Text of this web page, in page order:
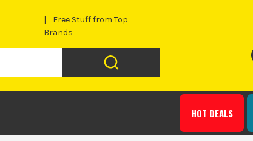
Free Stuff from Top
Brands
HOT DEALS